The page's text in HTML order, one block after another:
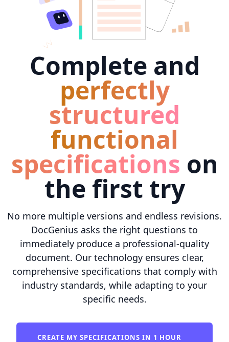
Complete and
perfectly
structured
functional
specifications on
the first try
No more multiple versions and endless revisions.
DocGenius asks the right questions to
immediately produce a professional-quality
document. Our technology ensures clear,
comprehensive specifications that comply with
industry standards, while adapting to your
specific needs.
CREATE MY SPECIFICATIONS IN 1 HOUR